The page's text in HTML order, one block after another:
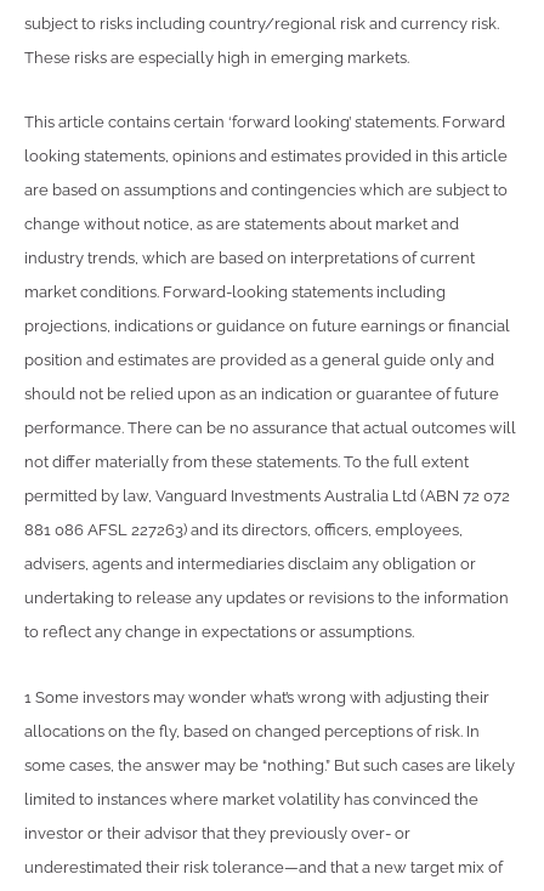
subject to risks including country/regional risk and currency risk.
These risks are especially high in emerging markets.
This article contains certain ‘forward looking’ statements. Forward
looking statements, opinions and estimates provided in this article
are based on assumptions and contingencies which are subject to
change without notice, as are statements about market and
industry trends, which are based on interpretations of current
market conditions. Forward-looking statements including
projections, indications or guidance on future earnings or financial
position and estimates are provided as a general guide only and
should not be relied upon as an indication or guarantee of future
performance. There can be no assurance that actual outcomes will
not differ materially from these statements. To the full extent
permitted by law, Vanguard Investments Australia Ltd (ABN 72 072
881 086 AFSL 227263) and its directors, officers, employees,
advisers, agents and intermediaries disclaim any obligation or
undertaking to release any updates or revisions to the information
to reflect any change in expectations or assumptions.
1 Some investors may wonder what’s wrong with adjusting their
allocations on the fly, based on changed perceptions of risk. In
some cases, the answer may be “nothing.” But such cases are likely
limited to instances where market volatility has convinced the
investor or their advisor that they previously over- or
underestimated their risk tolerance—and that a new target mix of